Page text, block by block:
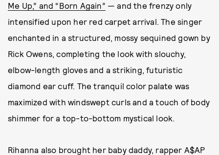
Me Up,” and “Born Again” — and the frenzy only
intensified upon her red carpet arrival. The singer
enchanted in a structured, mossy sequined gown by
Rick Owens, completing the look with slouchy,
elbow-length gloves and a striking, futuristic
diamond ear cuff. The tranquil color palate was
maximized with windswept curls and a touch of body
shimmer for a top-to-bottom mystical look.
Rihanna also brought her baby daddy, rapper A$AP